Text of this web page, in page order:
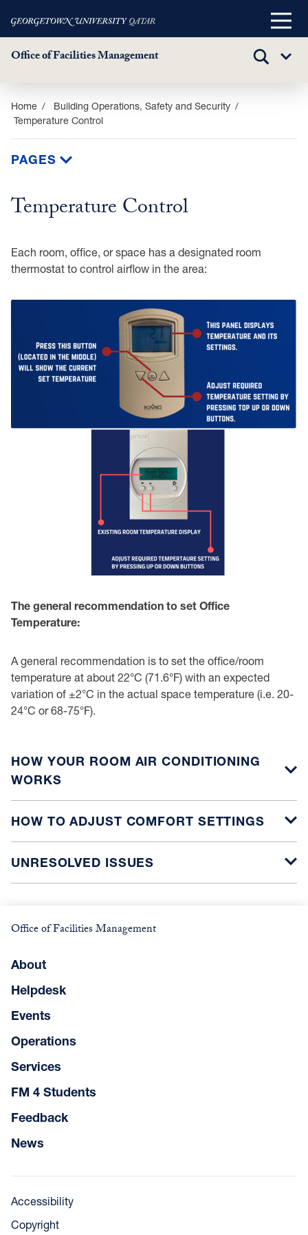
Skip
main
content
Main
Office of Facilities Management
TOGGLE
Sub
Home
Building Operations, Safety and Security
Temperature Control
PAGES
Temperature Control
Each room, office, or space has a designated room
thermostat to control airflow in the area:
The general recommendation to set Office
Temperature:
A general recommendation is to set the office/room
temperature at about 22°C (71.6°F) with an expected
variation of ±2°C in the actual space temperature (i.e. 20-
24°C or 68-75°F).
HOW YOUR ROOM AIR CONDITIONING
WORKS
HOW TO ADJUST COMFORT SETTINGS
UNRESOLVED ISSUES
Office of Facilities Management
About
Helpdesk
Events
Operations
Services
FM 4 Students
Feedback
News
Accessibility
Copyright